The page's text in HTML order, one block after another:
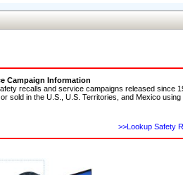
Campaign Information
recalls and service campaigns released since
sold in the U.S., U.S. Territories, and Mexico
>>Lookup Safety